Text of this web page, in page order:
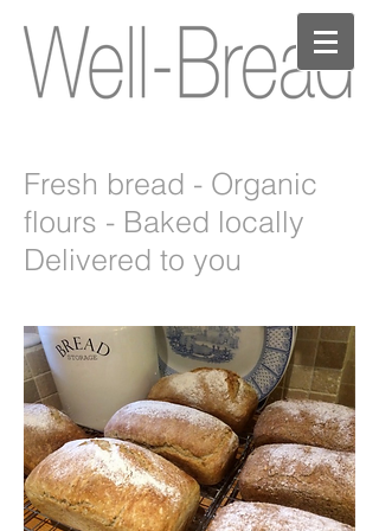
Fresh bread - Organic
flours - Baked locally
Delivered to you